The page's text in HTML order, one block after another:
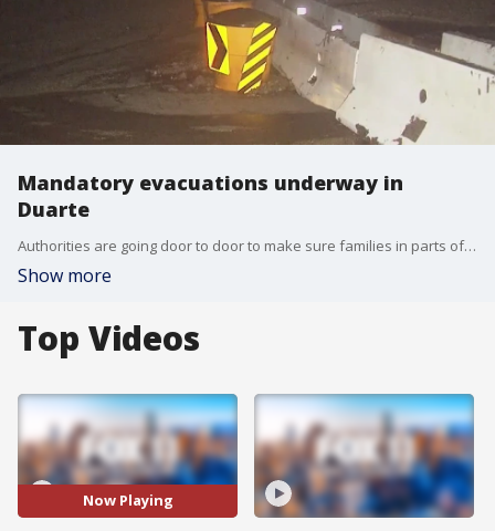
Mandatory evacuations underway in
Duarte
Authorities are going door to door to make sure families in parts of Duarte have already evacuated in the midst of possible severe weather.
Show more
Top Videos
Now Playing